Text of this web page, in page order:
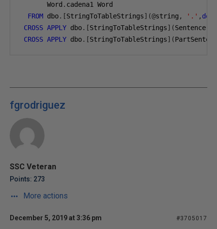
       Word
. cadena1 Word
FROM dbo.[StringToTableStrings](@string , '.' ,
CROSS APPLY dbo.[StringToTableStrings](Sentence
CROSS APPLY dbo.[StringToTableStrings](
fgrodriguez
SSC Veteran
Points: 273
More actions
December 5, 2019 at 3:36 pm #3705017